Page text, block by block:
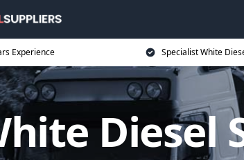
Experience Specialist White
Diesel